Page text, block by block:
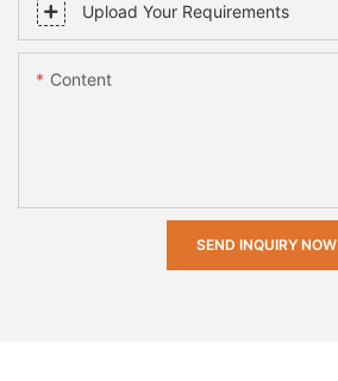
Upload Your Requirements
Content
SEND INQUIRY NOW